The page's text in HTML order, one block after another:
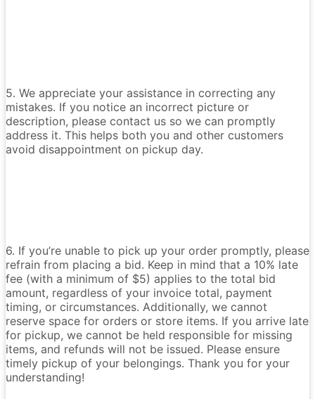
5. We appreciate your assistance in correcting any
mistakes. If you notice an incorrect picture or
description, please contact us so we can promptly
address it. This helps both you and other customers
avoid disappointment on pickup day.
6. If you’re unable to pick up your order promptly, please
refrain from placing a bid. Keep in mind that a 10% late
fee (with a minimum of $5) applies to the total bid
amount, regardless of your invoice total, payment
timing, or circumstances. Additionally, we cannot
reserve space for orders or store items. If you arrive late
for pickup, we cannot be held responsible for missing
items, and refunds will not be issued. Please ensure
timely pickup of your belongings. Thank you for your
understanding!